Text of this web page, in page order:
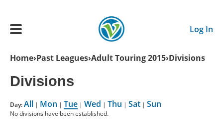
Log In
Main navigation
ADULTS
YOUTH
Breadcrumb
Home Past Leagues Adult Touring 2015 Divisions
Divisions
Day:All | Mon | Tue | Wed | Thu | Sat | Sun
No divisions have been established.